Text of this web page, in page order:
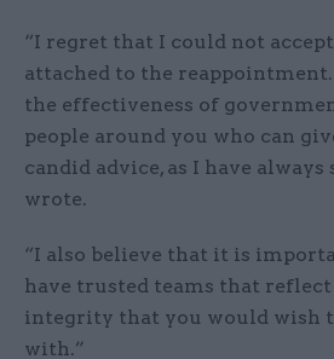
“I regret that I could not
attached to the
the effectiveness of
people around you who can
candid advice, as I have always
wrote.
“I also believe that it is
have trusted teams that
integrity that you would wish
with.”